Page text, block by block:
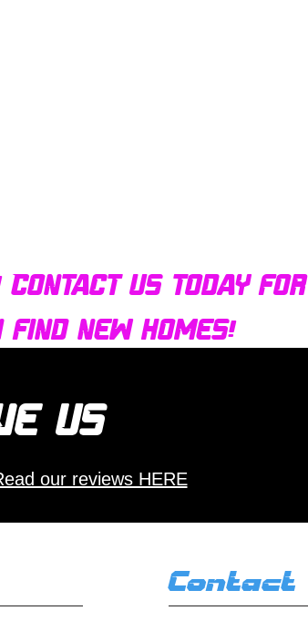
us today for
new homes!
us
our reviews HERE
Contact